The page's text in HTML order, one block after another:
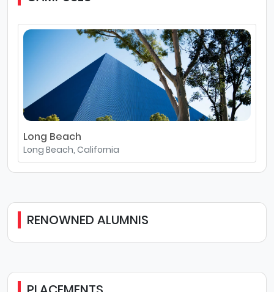
Long Beach
Long Beach, California
RENOWNED ALUMNIS